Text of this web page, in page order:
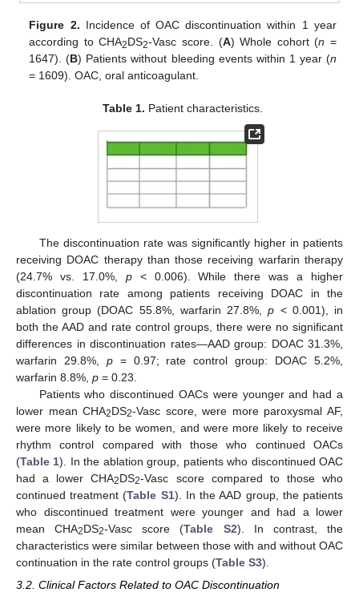
Figure 2. Incidence of OAC discontinuation within 1 year
according to CHA2DS2-Vasc score. (A) Whole cohort (n =
1647). (B) Patients without bleeding events within 1 year (n
= 1609). OAC, oral anticoagulant.
Table 1. Patient characteristics.
The discontinuation rate was significantly higher in patients
receiving DOAC therapy than those receiving warfarin therapy
(24.7% vs. 17.0%, p< 0.006). While there was a higher
discontinuation rate among patients receiving DOAC in the
ablation group (DOAC 55.8%, warfarin 27.8%,p < 0.001), in
both the AAD and rate control groups, there were no significant
differences in discontinuation rates—AAD group: DOAC 31.3%,
warfarin 29.8%, p= 0.97; rate control group: DOAC 5.2%,
warfarin 8.8%, p = 0.23.
Patients who discontinued OACs were younger and had a
lower mean CHA2DS2-Vasc score, were more paroxysmal AF,
were more likely to be women, and were more likely to receive
rhythm control compared with those who continued OACs
(Table 1). In the ablation group, patients who discontinued OAC
had a lower CHA2DS2-Vasc score compared to those who
continued treatment (Table S1). In the AAD group, the patients
who discontinued treatment were younger and had a lower
mean CHA2DS2-Vasc score (Table S2). In contrast, the
characteristics were similar between those with and without OAC
continuation in the rate control groups (Table S3).
3.2. Clinical Factors Related to OAC Discontinuation